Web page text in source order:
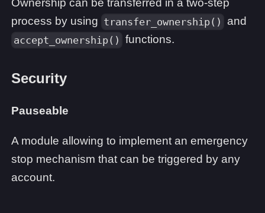
Ownership can be transferred in a two-step
process by using transfer_ownership() and
accept_ownership() functions.
Security
Pauseable
A module allowing to implement an emergency
stop mechanism that can be triggered by any
account.